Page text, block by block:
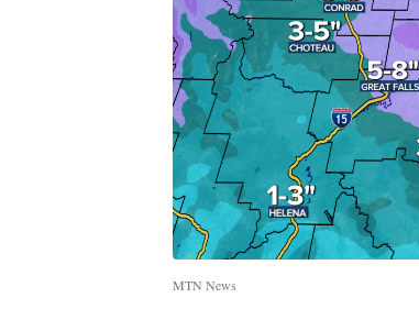
MTN News